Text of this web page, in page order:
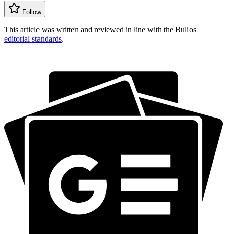
Follow
This article was written and reviewed in line with the Bulios
editorial standards.